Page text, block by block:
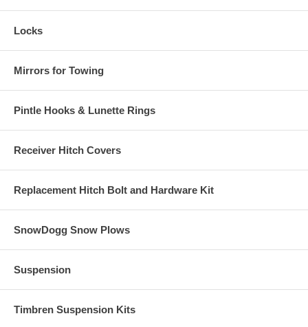
Locks
Mirrors for Towing
Pintle Hooks & Lunette Rings
Receiver Hitch Covers
Replacement Hitch Bolt and Hardware Kit
SnowDogg Snow Plows
Suspension
Timbren Suspension Kits